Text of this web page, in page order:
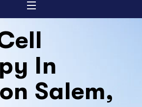
In
Salem,